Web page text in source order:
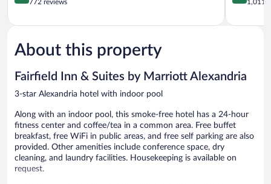
5,
Good,
772
772 reviews
5,
1,011
About this property
Fairfield Inn & Suites by Marriott Alexandria
3-star Alexandria hotel with indoor pool
Along with an indoor pool, this smoke-free hotel has a 24-hour
fitness center and coffee/tea in a common area. Free buffet
breakfast, free WiFi in public areas, and free self parking are also
provided. Other amenities include conference space, dry
cleaning, and laundry facilities. Housekeeping is available on
request.